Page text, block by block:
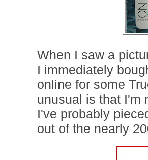
When I saw a
I immediately
online for some
unusual is that I'm
I've probably
out of the nearly